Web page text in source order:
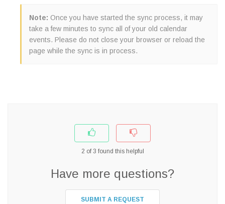
Note: Once you have started the sync process, it may
take a few minutes to sync all of your old calendar
events. Please do not close your browser or reload the
page while the sync is in process.
2 of3 found this helpful
Have more questions?
SUBMIT A REQUEST